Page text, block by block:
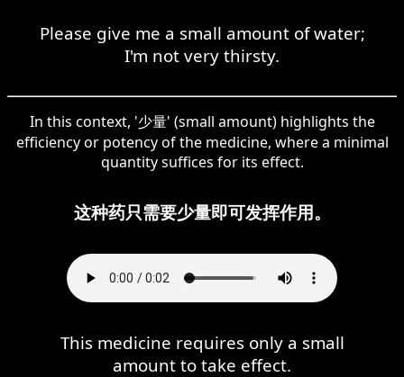
Please give me a small amount of water;
I'm not very thirsty.
In this context, '少量' (small amount) highlights the
efficiency or potency of the medicine, where a minimal
quantity suffices for its effect.
这种药只需要少量即可发挥作用。
This medicine requires only a small
amount to take effect.